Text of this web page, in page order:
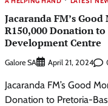
Jacaranda FM’s
R150,000 Donation
Development Centre
Galore SA April 21, 2024
Jacaranda FM’s Good
Donation to Pretoria-